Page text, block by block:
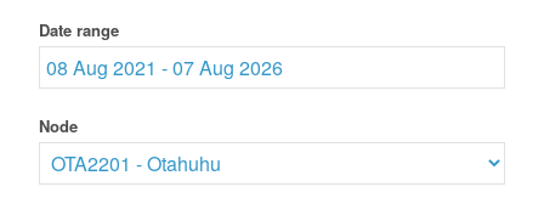
Date range
Node